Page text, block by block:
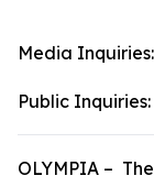
Media Inquiries:
Public Inquiries:
OLYMPIA –